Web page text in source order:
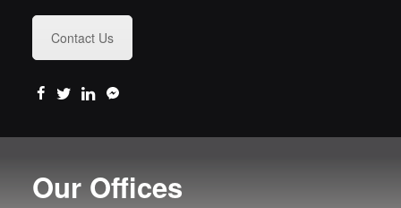
Contact Us
Our Offices